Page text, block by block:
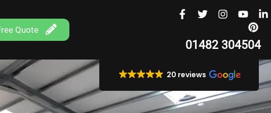
Quote
01482 304504
20 reviews